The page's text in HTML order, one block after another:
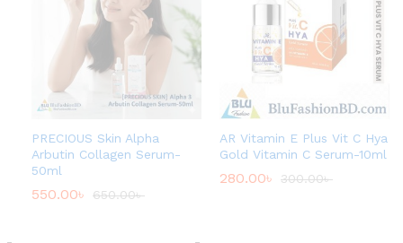
PRECIOUS Skin Alpha
Arbutin Collagen Serum-
50ml
550.00৳ 650.00৳
AR Vitamin E Plus Vit C Hya
Gold Vitamin C Serum-10ml
280.00৳ 300.00৳